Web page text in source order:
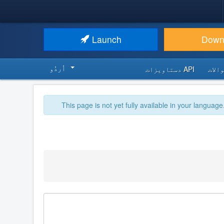
Launch
API دستاویزات اُردُو‬
This page is not yet fully available in your